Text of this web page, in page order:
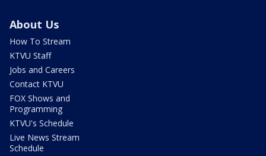
About Us
How To Stream
KTVU Staff
Jobs and Careers
Contact KTVU
FOX Shows and
Programming
KTVU's Schedule
Live News Stream
Schedule